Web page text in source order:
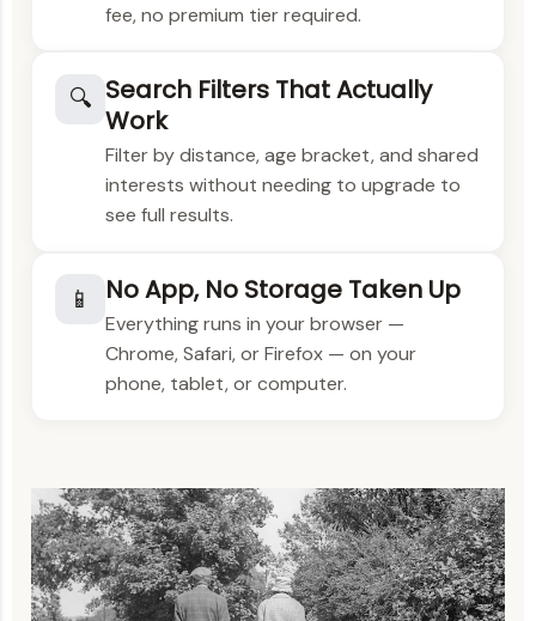
fee, no premium tier required.
🔍 Search Filters That Actually
Work
Filter by distance, age bracket, and shared
interests without needing to upgrade to
see full results.
📱 No App, No Storage Taken Up
Everything runs in your browser —
Chrome, Safari, or Firefox — on your
phone, tablet, or computer.